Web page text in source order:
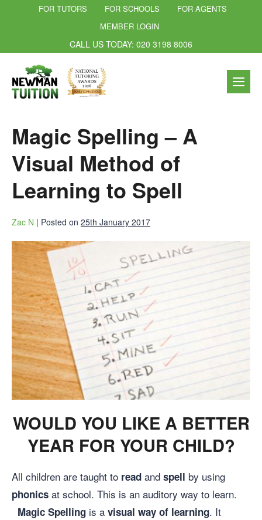
FOR TUTORS FOR SCHOOLS
FOR AGENTS
MEMBER LOGIN
CALL US TODAY: 020 3198 8006
Magic Spelling – A
Visual Method of
Learning to Spell
Zac N | Posted on 25th January 2017
WOULD YOU LIKE A BETTER
YEAR FOR YOUR CHILD?
All children are taught to read and spell by using
phonics at school. This is an auditory way to learn.
Magic Spelling is a visual way of learning. It